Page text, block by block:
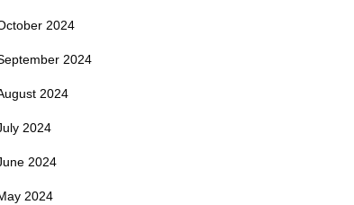
2024
2024
2024
2024
2024
2024